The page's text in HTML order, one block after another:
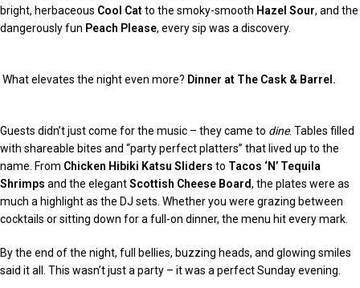
bright, herbaceous Cool Catto the smoky-smooth Hazel Sour, and the
dangerously fun Peach Please, every sip was a discovery.
What elevates the night even more? Dinner at The Cask & Barrel.
Guests didn’t just come for the music – they came to dine. Tables filled
with shareable bites and “party perfect platters” that lived up to the
name. From Chicken Hibiki Katsu Sliders to Tacos ‘N’ Tequila
Shrimps and the elegantScottish Cheese Board, the plates were as
much a highlight as the DJ sets. Whether you were grazing between
cocktails or sitting down for a full-on dinner, the menu hit every mark.
By the end of the night, full bellies, buzzing heads, and glowing smiles
said it all. This wasn’t just a party – it was a perfect Sunday evening.